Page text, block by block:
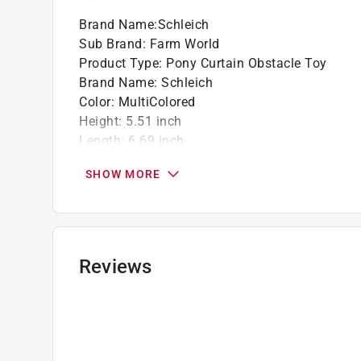
Brand Name:Schleich
Sub Brand: Farm World
Product Type: Pony Curtain Obstacle Toy
Brand Name: Schleich
Color: MultiColored
Height: 5.51 inch
Length: 6.69 inch
Number in Package
Sub Brand:Farm World
What's Included
Click here to see the
SHOW MORE
Reviews